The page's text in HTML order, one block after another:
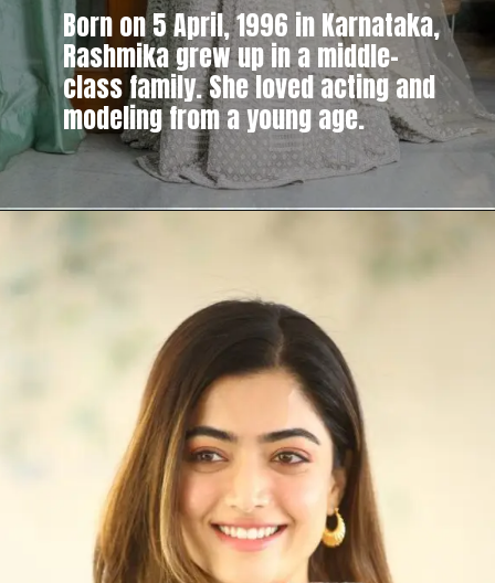
Born on 5 April, 1996 in Karnataka,
Rashmika grew up in a middle-
class family. She loved acting and
modeling from a young age.